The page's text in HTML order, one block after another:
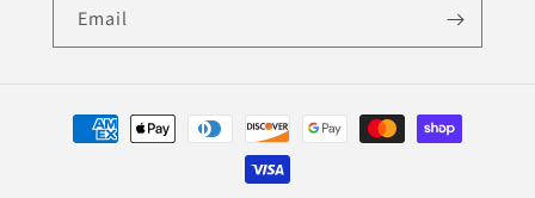
Email
Payment
methods